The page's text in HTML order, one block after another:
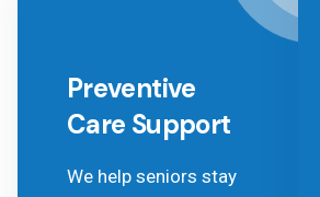
Preventive
Care Support
We help seniors stay